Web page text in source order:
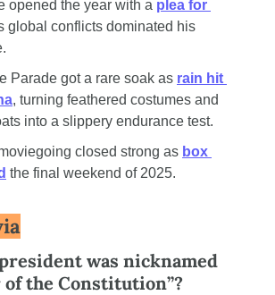
opened the year with a plea for
global conflicts dominated his
Parade got a rare soak as rain hit
, turning feathered costumes and
into a slippery endurance test.
closed strong as box
the final weekend of 2025.
was nicknamed
of the Constitution”?